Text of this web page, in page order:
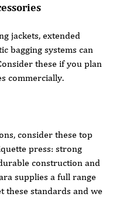
jackets, extended
bagging systems can
these if you plan
commercially.
consider these top
press: strong
construction and
supplies a full range
these standards and we